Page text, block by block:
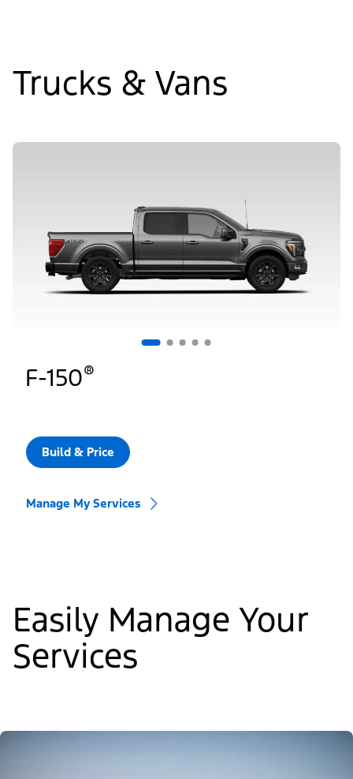
Trucks & Vans
Slide
F-150®
Build & Price
Manage My Services
Easily Manage Your
Services